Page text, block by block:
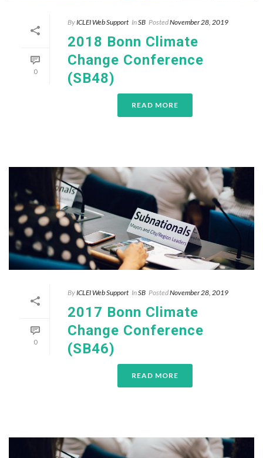
0
By ICLEI Web Support InSB PostedNovember 28, 2019
2018 Bonn Climate
Change Conference
(SB48)
READ MORE
0
By ICLEI Web Support InSB PostedNovember 28, 2019
2017 Bonn Climate
Change Conference
(SB46)
READ MORE